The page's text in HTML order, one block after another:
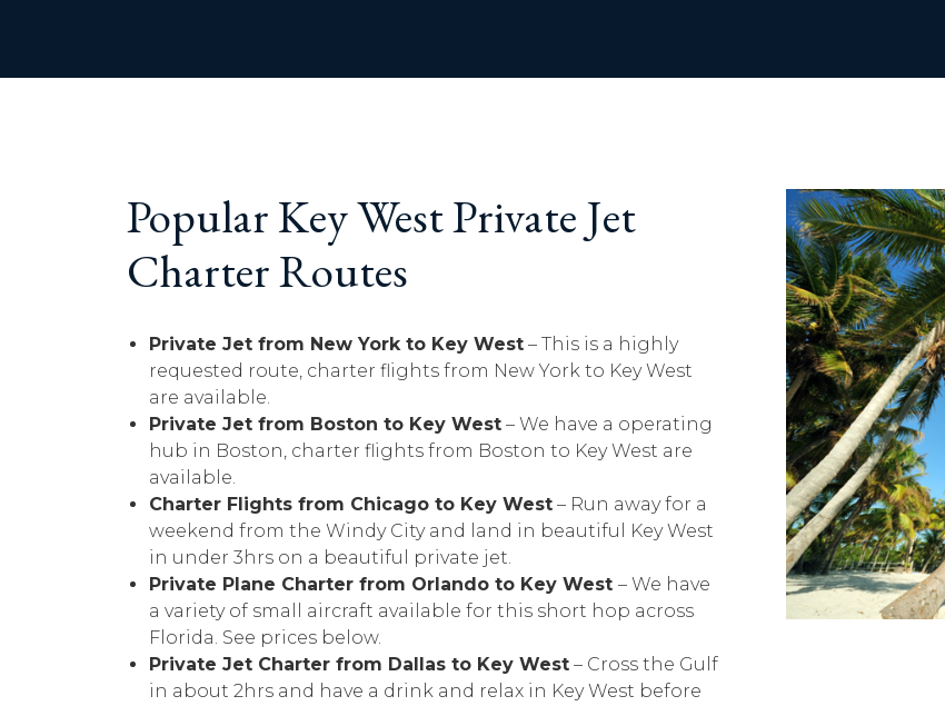
Popular Key West Private Jet
Charter Routes
Private Jet from New York to Key West – This is a highly
requested route, charter flights from New York to Key West
are available.
Private Jet from Boston to Key West – We have a operating
hub in Boston, charter flights from Boston to Key West are
available.
Charter Flights from Chicago to Key West – Run away for a
weekend from the Windy City and land in beautiful Key West
in under 3hrs on a beautiful private jet.
Private Plane Charter from Orlando to Key West – We have
a variety of small aircraft available for this short hop across
Florida. See prices below.
Private Jet Charter from Dallas to Key West – Cross the Gulf
in about 2hrs and have a drink and relax in Key West before